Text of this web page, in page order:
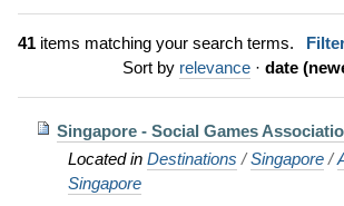
41items matching your search terms.
Sort by relevance · date
Singapore - Social Games
Located in Destinations /Singapore /
Singapore